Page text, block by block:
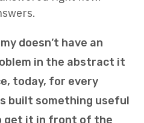
doesn’t have an
in the abstract it
today, for every
built something useful
get it in front of the